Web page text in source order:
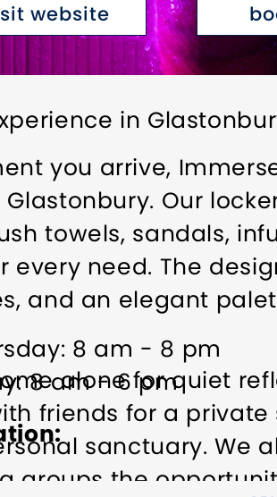
website
in
you arrive,
Our
towels, sandals,
every need. The
and an elegant
alone for quiet
friends for a
sanctuary. We
groups the
8 am - 8 pm
8 am - 6 pm